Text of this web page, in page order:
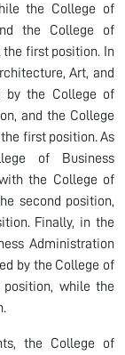
the College of
the College of
the first position. In
Art, and
by the College of
and the College
first position. As
of Business
the College of
second position,
Finally, in the
Administration
by the College of
while the
the College of